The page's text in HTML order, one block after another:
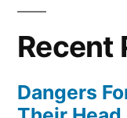
Recent
Dangers